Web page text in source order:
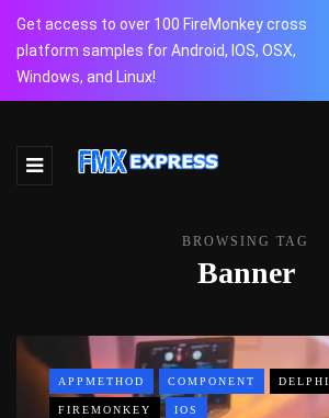
Get access to over 100 FireMonkey cross
platform samples for Android, IOS, OSX,
Windows, and Linux!
BROWSING TAG
Banner
APPMETHOD COMPONENT DELPHI
FIREMONKEY IOS